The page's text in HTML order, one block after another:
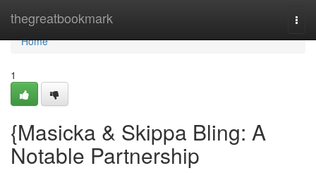
thegreatbookmark
Home
Home
1
{Masicka & Skippa Bling: A
Notable Partnership